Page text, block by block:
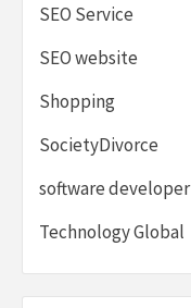
SEO Service
SEO website
Shopping
SocietyDivorce
software developer
Technology Global